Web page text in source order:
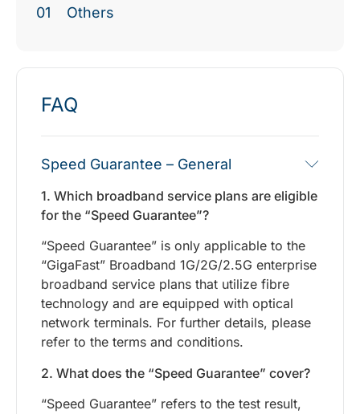
01
Others
FAQ
Speed Guarantee – General
1. Which broadband service plans are eligible
for the “Speed Guarantee”?
“Speed Guarantee” is only applicable to the
“GigaFast” Broadband 1G/2G/2.5G enterprise
broadband service plans that utilize fibre
technology and are equipped with optical
network terminals. For further details, please
refer to the terms and conditions.
2. What does the “Speed Guarantee” cover?
“Speed Guarantee” refers to the test result,